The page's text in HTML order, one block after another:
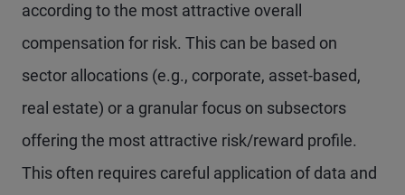
according to the most attractive overall
compensation for risk. This can be based on
sector allocations (e.g., corporate, asset-based,
real estate) or a granular focus on subsectors
offering the most attractive risk/reward profile.
This often requires careful application of data and